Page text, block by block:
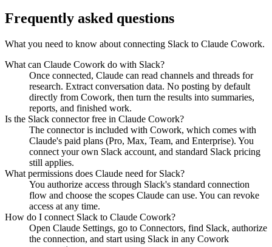
Frequently asked questions
What you need to know about connecting Slack to Claude Cowork.
What can Claude Cowork do with Slack?
Once connected, Claude can read channels and threads for
research. Extract conversation data. No posting by default
directly from Cowork, then turn the results into summaries,
reports, and finished work.
Is the Slack connector free in Claude Cowork?
The connector is included with Cowork, which comes with
Claude's paid plans (Pro, Max, Team, and Enterprise). You
connect your own Slack account, and standard Slack pricing
still applies.
What permissions does Claude need for Slack?
You authorize access through Slack's standard connection
flow and choose the scopes Claude can use. You can revoke
access at any time.
How do I connect Slack to Claude Cowork?
Open Claude Settings, go to Connectors, find Slack, authorize
the connection, and start using Slack in any Cowork